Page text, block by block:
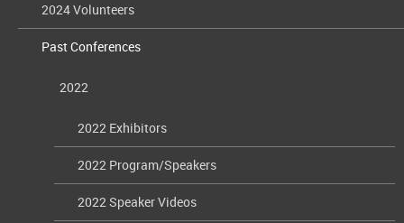
2024 Volunteers
Past Conferences
2022
2022 Exhibitors
2022 Program/Speakers
2022 Speaker Videos